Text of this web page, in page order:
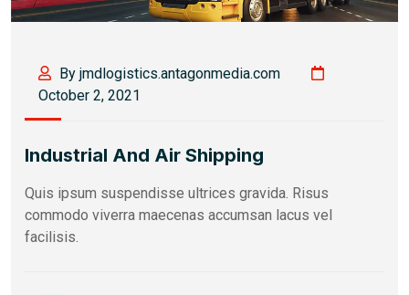
By jmdlogistics.antagonmedia.com
October 2, 2021
Industrial And Air Shipping
Quis ipsum suspendisse ultrices gravida. Risus
commodo viverra maecenas accumsan lacus vel
facilisis.